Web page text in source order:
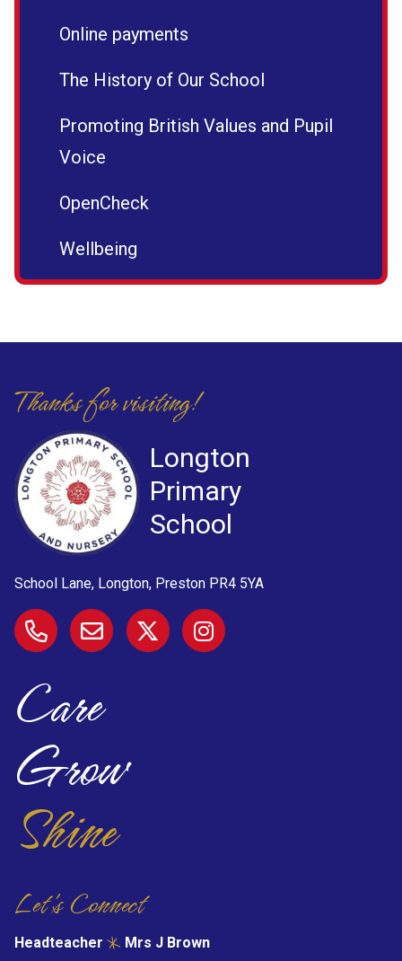
Online payments
The History of Our School
Promoting British Values and Pupil
Voice
OpenCheck
Wellbeing
Thanks for visiting!
Longton
Primary
School
School Lane, Longton, Preston PR4 5YA
Care
Grow
Shine
Let's Connect
Headteacher Mrs J Brown